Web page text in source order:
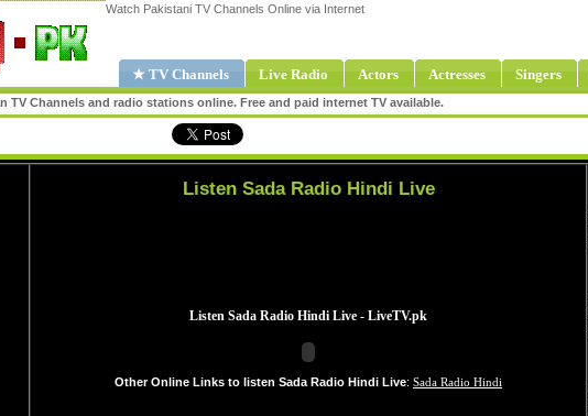
Watch Pakistani TV Channels Online via Internet
★ TV Channels Live Radio Actors Actresses Singers
TV Channels and radio stations online. Free and paid internet TV available.
Listen Sada Radio Hindi Live
Other Online Links to listen Sada Radio Hindi Live: Sada Radio Hindi